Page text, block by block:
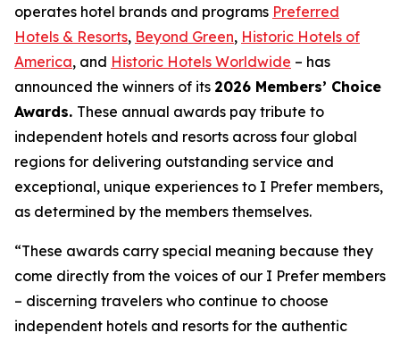
operates hotel brands and programs Preferred
Hotels & Resorts, Beyond Green, Historic Hotels of
America, and Historic Hotels Worldwide – has
announced the winners of its 2026 Members’ Choice
Awards. These annual awards pay tribute to
independent hotels and resorts across four global
regions for delivering outstanding service and
exceptional, unique experiences to I Prefer members,
as determined by the members themselves.
“These awards carry special meaning because they
come directly from the voices of our I Prefer members
– discerning travelers who continue to choose
independent hotels and resorts for the authentic